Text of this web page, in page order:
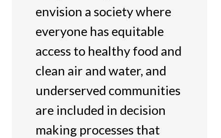
envision a society where
everyone has equitable
access to healthy food and
clean air and water, and
underserved communities
are included in decision
making processes that